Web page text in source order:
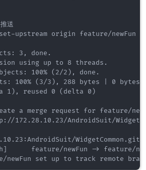
送
upstream origin feature/newFun
3, done.
using up to 8 threads.
100% (2/2), done.
100% (3/3), 288 bytes | 0 bytes/
1), reused 0 (delta 0)
a merge request for feature/
AndroidSuit/
WidgetCommon.git
feature/newFun -> feature/